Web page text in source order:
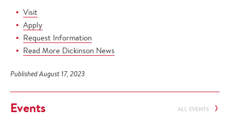
Visit
Apply
Request Information
Read More Dickinson News
Published August 17, 2023
Events ALL EVENTS